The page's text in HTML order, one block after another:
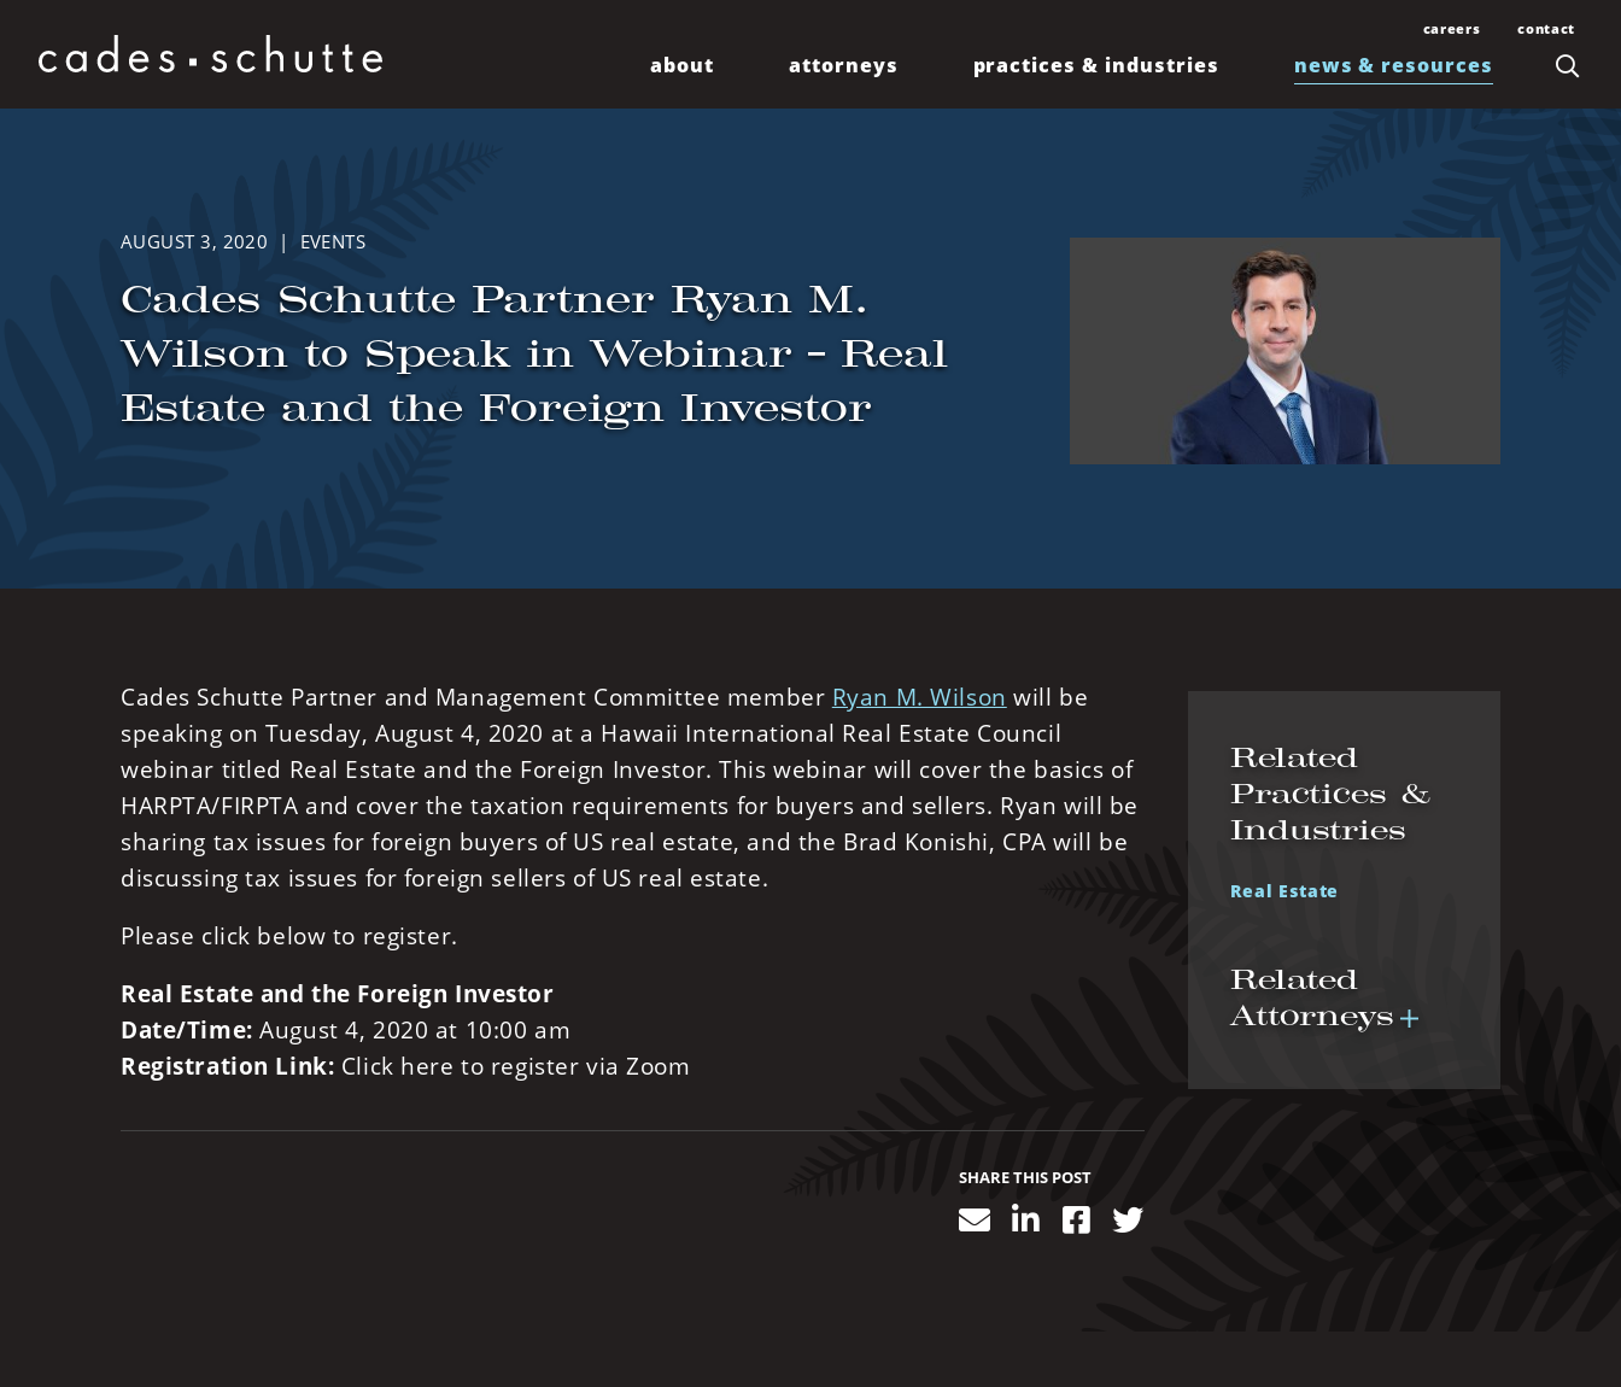
Skip to content
about attorneys practices & industries news & resources
careers
Join Our Team
Law Students and
contact
Contact Us
Office Locations
AUGUST 3, 2020 | EVENTS
Cades Schutte Partner Ryan M.
Wilson to Speak in Webinar – Real
Estate and the Foreign Investor
Cades Schutte Partner and Management Committee member Ryan M. Wilson will be
speaking on Tuesday, August 4, 2020 at a Hawaii International Real Estate Council
webinar titled Real Estate and the Foreign Investor. This webinar will cover the basics of
HARPTA/FIRPTA and cover the taxation requirements for buyers and sellers. Ryan will be
sharing tax issues for foreign buyers of US real estate, and the Brad Konishi, CPA will be
discussing tax issues for foreign sellers of US real estate.
Please click below to register.
Real Estate and the Foreign Investor
Date/Time: August 4, 2020 at 10:00 am
Registration Link: Click here to register via Zoom
SHARE THIS POST
EmailLinkedInFacebook
Related
Practices &
Industries
Real Estate
Related
Attorneys